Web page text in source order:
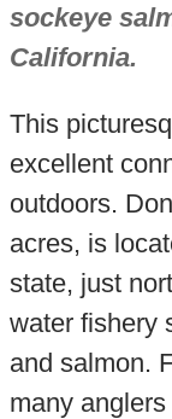
sockeye
California.
This
excellent
outdoors.
acres, is
state, just
water fishery
and salmon.
many